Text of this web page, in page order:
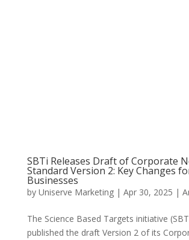
SBTi Releases Draft of Corporate
Standard Version 2: Key Changes
Businesses
by Uniserve Marketing| Apr 30, 2025 |
The Science Based Targets initiative
published the draft Version 2 of its